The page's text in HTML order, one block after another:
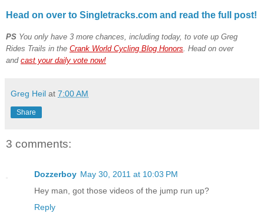
Head on over to Singletracks.com and read the full post!
PS You only have 3 more chances, including today, to vote up Greg
Rides Trails in the Crank World Cycling Blog Honors . Head on over
and cast your daily vote now!
Greg Heil at 7:00 AM
Share
3 comments:
Dozzerboy May 30, 2011 at 10:03 PM
Hey man, got those videos of the jump run up?
Reply